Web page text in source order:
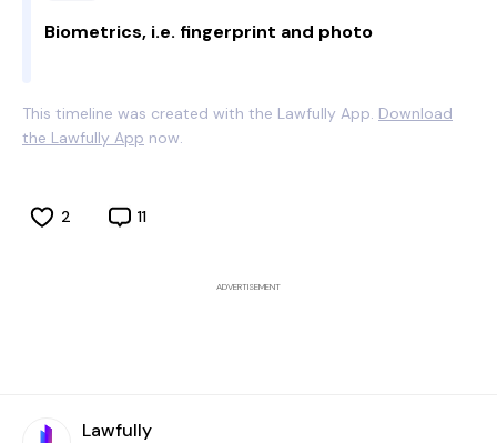
Biometrics, i.e. fingerprint and photo
This timeline was created with the Lawfully App. Download
the Lawfully App now.
2 11
ADVERTISEMENT
Lawfully